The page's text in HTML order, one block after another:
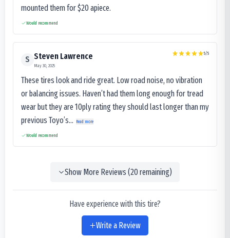
mounted them for $20 apiece.
Would recommend
S Steven Lawrence
May 30, 2025
5/5
These tires look and ride great. Low road noise, no vibration
or balancing issues. Haven’t had them long enough for tread
wear but they are 10ply rating they should last longer than my
previous Toyo’s...
Read more
Would recommend
Show More Reviews (20remaining)
Have experience with this tire?
Write a Review